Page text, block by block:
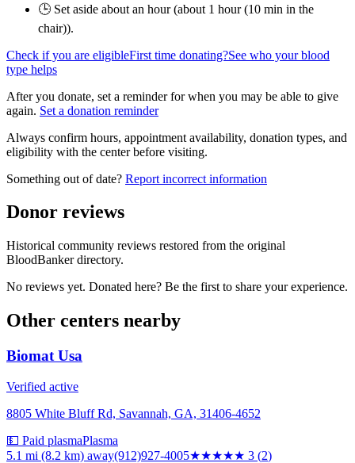
🕒 Set aside about an hour (about 1 hour (10 min in the
chair)).
Check if you are eligibleFirst time donating?See who your blood
type helps
After you donate, set a reminder for when you may be able to give
again. Set a donation reminder
Always confirm hours, appointment availability, donation types, and
eligibility with the center before visiting.
Something out of date? Report incorrect information
Donor reviews
Historical community reviews restored from the original
BloodBanker directory.
No reviews yet. Donated here? Be the first to share your experience.
Other centers nearby
Biomat Usa
Verified active
8805 White Bluff Rd, Savannah, GA, 31406-4652
💵 Paid plasmaPlasma
5.1 mi (8.2 km) away(912)927-4005★★★★★ 3 (2)